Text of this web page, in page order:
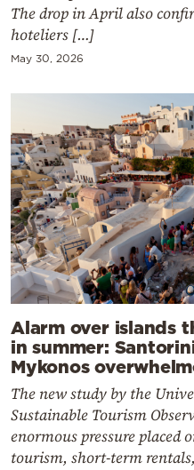
The drop in April also
hoteliers […]
May 30, 2026
Alarm over islands
in summer:
Mykonos
The new study by the
Sustainable Tourism
enormous pressure placed
tourism, short-term